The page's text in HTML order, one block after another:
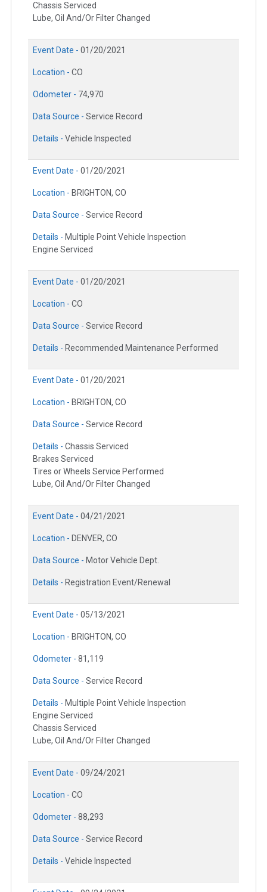
Chassis Serviced
Lube, Oil And/Or Filter Changed
Event Date - 01/20/2021
Location - CO
Odometer - 74,970
Data Source - Service Record
Details - Vehicle Inspected
Event Date - 01/20/2021
Location - BRIGHTON, CO
Data Source - Service Record
Details - Multiple Point Vehicle Inspection
Engine Serviced
Event Date - 01/20/2021
Location - CO
Data Source - Service Record
Details - Recommended Maintenance Performed
Event Date - 01/20/2021
Location - BRIGHTON, CO
Data Source - Service Record
Details - Chassis Serviced
Brakes Serviced
Tires or Wheels Service Performed
Lube, Oil And/Or Filter Changed
Event Date - 04/21/2021
Location - DENVER, CO
Data Source - Motor Vehicle Dept.
Details - Registration Event/Renewal
Event Date - 05/13/2021
Location - BRIGHTON, CO
Odometer - 81,119
Data Source - Service Record
Details - Multiple Point Vehicle Inspection
Engine Serviced
Chassis Serviced
Lube, Oil And/Or Filter Changed
Event Date - 09/24/2021
Location - CO
Odometer - 88,293
Data Source - Service Record
Details - Vehicle Inspected